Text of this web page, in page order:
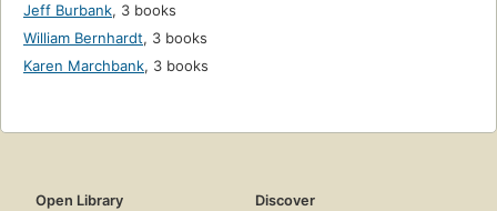
Jeff Burbank, 3 books
William Bernhardt, 3 books
Karen Marchbank, 3 books
Open Library
Discover